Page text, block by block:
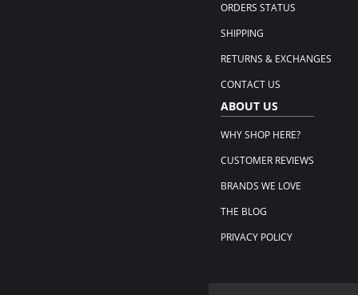
ORDERS STATUS
SHIPPING
RETURNS & EXCHANGES
CONTACT US
ABOUT US
WHY SHOP HERE?
CUSTOMER REVIEWS
BRANDS WE LOVE
THE BLOG
PRIVACY POLICY